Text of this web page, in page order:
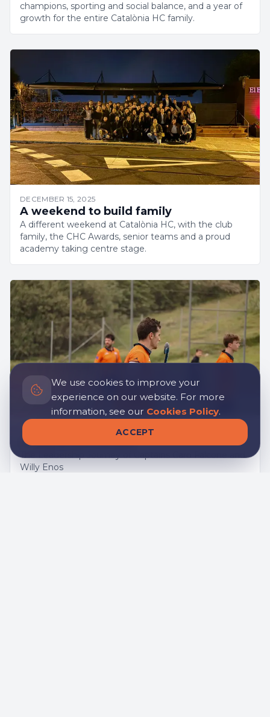
champions, sporting and social balance, and a year of
growth for the entire Catalònia HC family.
DECEMBER 15, 2025
A weekend to build family
A different weekend at Catalònia HC, with the club
family, the CHC Awards, senior teams and a proud
academy taking centre stage.
APRIL 1, 2025
Leading by Example
The Leadership Journey of Captains Caro Falcone and
Willy Enos
We use cookies to improve your
experience on our website. For more
information, see our Cookies Policy.
ACCEPT